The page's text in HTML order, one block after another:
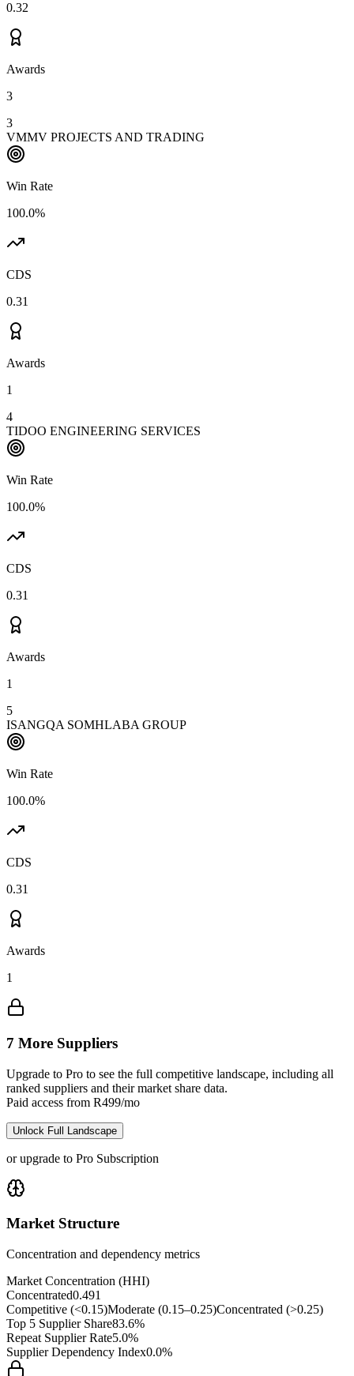
0.32
Awards
3
3
VMMV PROJECTS AND TRADING
Win Rate
100.0%
CDS
0.31
Awards
1
4
TIDOO ENGINEERING SERVICES
Win Rate
100.0%
CDS
0.31
Awards
1
5
ISANGQA SOMHLABA GROUP
Win Rate
100.0%
CDS
0.31
Awards
1
7 More Suppliers
Upgrade to Pro to see the full competitive landscape, including all
ranked suppliers and their market share data.
Paid access from R499/mo
Unlock Full Landscape
or upgrade to Pro Subscription
Market Structure
Concentration and dependency metrics
Market Concentration (HHI)
Concentrated0.491
Competitive (<0.15)Moderate (0.15–0.25)Concentrated (>0.25)
Top 5 Supplier Share83.6%
Repeat Supplier Rate5.0%
Supplier Dependency Index0.0%